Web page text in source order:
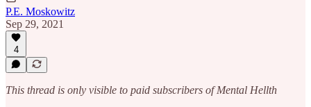
P.E. Moskowitz
Sep 29, 2021
4
This thread is only visible to paid subscribers of Mental Hellth